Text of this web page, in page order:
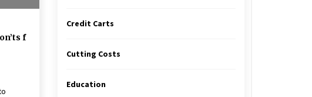
f
Credit Carts
Cutting Costs
Education